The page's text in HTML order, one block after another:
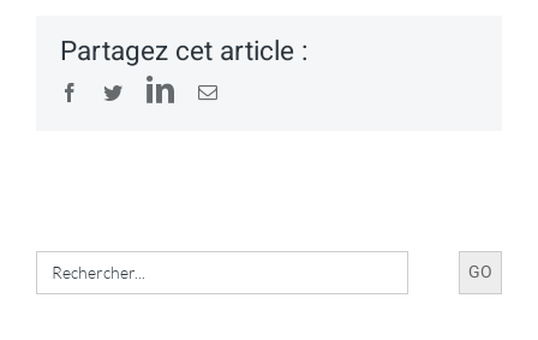
Partagez cet article :
FacebookTwitterLinkedIn
Email
Search
for: